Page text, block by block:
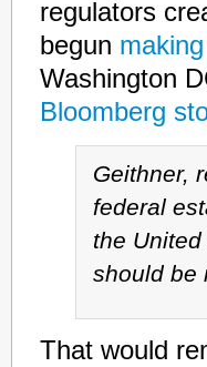
regulators
begun
Washington
Bloomberg
Geithner,
federal
the
should be
That would